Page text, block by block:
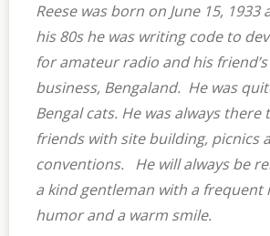
Reese was born on June 15, 1933
his 80s he was writing code to
for amateur radio and his friend’s
business, Bengaland. He was
Bengal cats. He was always there
friends with site building, picnics
conventions. He will always be
a kind gentleman with a
humor and a warm smile.